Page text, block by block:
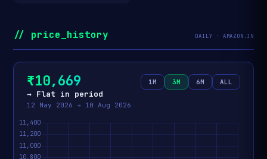
// price_history DAILY · AMAZON.IN
₹10,669
→ Flat in period
12 May 2026 → 10 Aug 2026
1M 3M 6M ALL